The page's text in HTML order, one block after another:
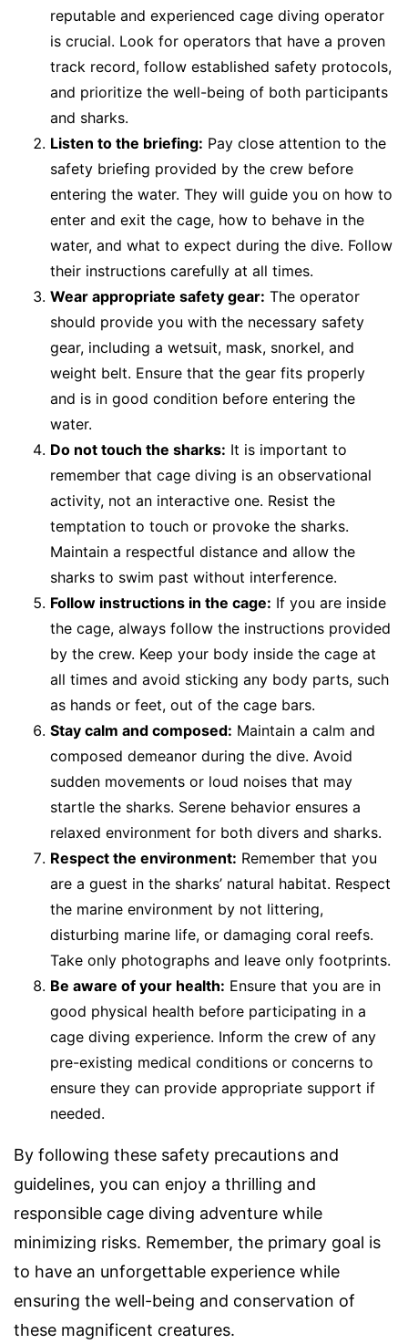
reputable and experienced cage diving operator
is crucial. Look for operators that have a proven
track record, follow established safety protocols,
and prioritize the well-being of both participants
and sharks.
Listen to the briefing: Pay close attention to the
safety briefing provided by the crew before
entering the water. They will guide you on how to
enter and exit the cage, how to behave in the
water, and what to expect during the dive. Follow
their instructions carefully at all times.
Wear appropriate safety gear: The operator
should provide you with the necessary safety
gear, including a wetsuit, mask, snorkel, and
weight belt. Ensure that the gear fits properly
and is in good condition before entering the
water.
Do not touch the sharks: It is important to
remember that cage diving is an observational
activity, not an interactive one. Resist the
temptation to touch or provoke the sharks.
Maintain a respectful distance and allow the
sharks to swim past without interference.
Follow instructions in the cage: If you are inside
the cage, always follow the instructions provided
by the crew. Keep your body inside the cage at
all times and avoid sticking any body parts, such
as hands or feet, out of the cage bars.
Stay calm and composed: Maintain a calm and
composed demeanor during the dive. Avoid
sudden movements or loud noises that may
startle the sharks. Serene behavior ensures a
relaxed environment for both divers and sharks.
Respect the environment: Remember that you
are a guest in the sharks’ natural habitat. Respect
the marine environment by not littering,
disturbing marine life, or damaging coral reefs.
Take only photographs and leave only footprints.
Be aware of your health: Ensure that you are in
good physical health before participating in a
cage diving experience. Inform the crew of any
pre-existing medical conditions or concerns to
ensure they can provide appropriate support if
needed.
By following these safety precautions and
guidelines, you can enjoy a thrilling and
responsible cage diving adventure while
minimizing risks. Remember, the primary goal is
to have an unforgettable experience while
ensuring the well-being and conservation of
these magnificent creatures.